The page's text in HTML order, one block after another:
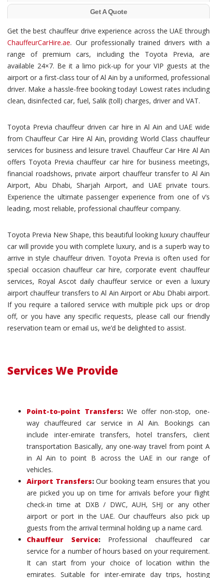
Get A Quote
Get the best chauffeur drive experience across the UAE through
ChauffeurCarHire.ae. Our professionally trained drivers with a
range of premium cars, including the Toyota Previa, are
available 24×7. Be it a limo pick-up for your VIP guests at the
airport or a first-class tour of Al Ain by a uniformed, professional
driver. Make a hassle-free booking today! Lowest rates including
clean, disinfected car, fuel, Salik (toll) charges, driver and VAT.
Toyota Previa chauffeur driven car hire in Al Ain and UAE wide
from Chauffeur Car Hire Al Ain, providing World Class chauffeur
services for business and leisure travel. Chauffeur Car Hire Al Ain
offers Toyota Previa chauffeur car hire for business meetings,
financial roadshows, private airport chauffeur transfer to Al Ain
Airport, Abu Dhabi, Sharjah Airport, and UAE private tours.
Experience the ultimate passenger experience from one of v’s
leading, most reliable, professional chauffeur company.
Toyota Previa New Shape, this beautiful looking luxury chauffeur
car will provide you with complete luxury, and is a superb way to
arrive in style chauffeur driven. Toyota Previa is often used for
special occasion chauffeur car hire, corporate event chauffeur
services, Royal Ascot daily chauffeur service or even a luxury
airport chauffeur transfers to Al Ain Airport or Abu Dhabi airport.
If you require a tailored service with multiple pick ups or drop
off, or you have any specific requests, please call our friendly
reservation team or email us, we’d be delighted to assist.
Services We Provide
Point-to-point Transfers:We offer non-stop, one-
way chauffeured car service in Al Ain. Bookings can
include inter-emirate transfers, hotel transfers, client
transportation Basically, any one-way travel from point A
in Al Ain to point B across the UAE in our range of
vehicles.
Airport Transfers:Our booking team ensures that you
are picked you up on time for arrivals before your flight
check-in time at DXB / DWC, AUH, SHJ or any other
airport or port in the UAE. Our chauffeurs also pick up
guests from the arrival terminal holding up a name card.
Chauffeur Service: Professional chauffeured car
service for a number of hours based on your requirement.
It can start from your choice of location within the
emirates. Suitable for inter-emirate day trips, hosting